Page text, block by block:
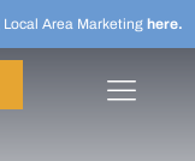
Area Marketing here.